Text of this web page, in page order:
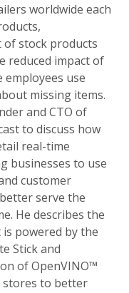
worldwide each
of stock products
reduced impact of
use
missing items.
and CTO of
to discuss how
real-time
businesses to use
customer
serve the
He describes the
powered by the
Stick and
of OpenVINO™
to better